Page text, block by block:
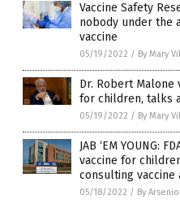
Vaccine Safety
nobody under the
vaccine
05/19/2022 / By Mary
Dr. Robert Malone
for children, talks
05/19/2022 / By Mary
JAB ‘EM YOUNG:
vaccine for
consulting vaccine
05/18/2022 / By